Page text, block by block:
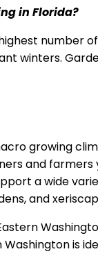
in Florida?
number
winters.
growing
and
a wide
and
is